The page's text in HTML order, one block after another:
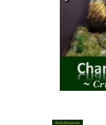
Vernissage Brushes